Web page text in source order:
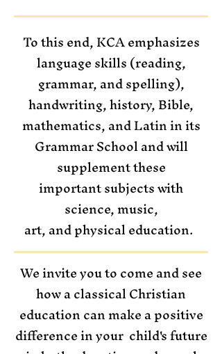
To this end, KCA emphasizes
language skills (reading,
grammar, and spelling),
handwriting, history, Bible,
mathematics, and Latin in its
Grammar School and will
supplement these
important subjects with
science, music,
art, and physical education.
We invite you to come and see
how a classical Christian
education can make a positive
difference in your child's future